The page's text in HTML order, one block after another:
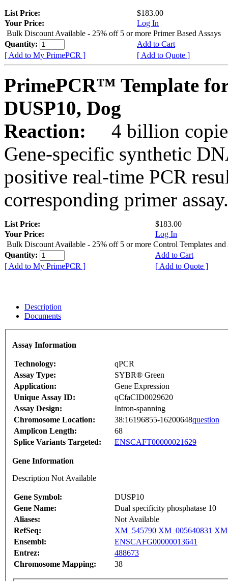
List Price:
$183.00
Your Price:
Log In
Bulk Discount Available - 25% off 5 or more Primer Based Assays
Quantity:
Add to Cart
[ Add to My PrimePCR ]
[ Add to Quote ]
PrimePCR™ Template
DUSP10, Dog
Reaction:
4 billion
Gene-specific synthetic
positive real-time PCR
corresponding primer assay.
List Price:
$183.00
Your Price:
Log In
Bulk Discount Available - 25% off 5 or more Control Templates and
Quantity:
Add to Cart
[ Add to My PrimePCR ]
[ Add to Quote ]
Description
Documents
Assay Information
Technology:
qPCR
Assay Type:
SYBR® Green
Application:
Gene Expression
Unique Assay ID:
qCfaCID0029620
Assay Design:
Intron-spanning
Chromosome Location:
38:16196855-16200648question
Amplicon Length:
68
Splice Variants Targeted:
ENSCAFT00000021629
Gene Information
Description Not Available
Gene Symbol:
DUSP10
Gene Name:
Dual specificity phosphatase 10
Aliases:
Not Available
RefSeq:
XM_545790 XM_005640831
Ensembl:
ENSCAFG00000013641
Entrez:
488673
Chromosome Mapping:
38